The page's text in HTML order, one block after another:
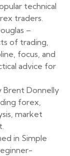
technical
traders.
–
of trading,
focus, and
advice for
Brent Donnelly
forex,
market
in Simple